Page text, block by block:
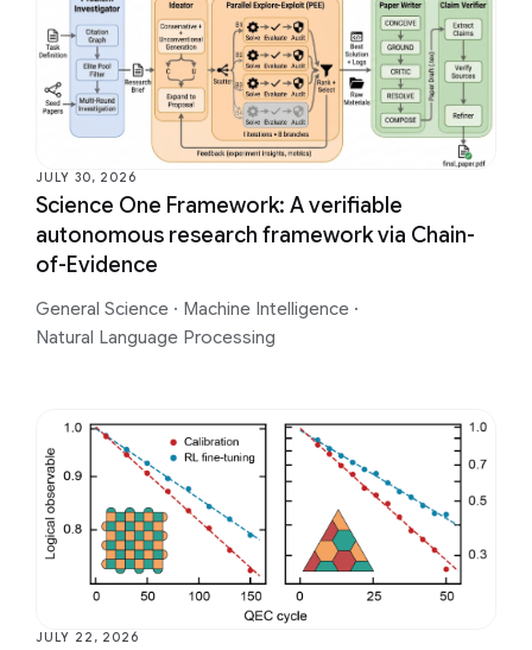
JULY 30, 2026
Science One Framework: A verifiable
autonomous research framework via Chain-
of-Evidence
General Science · Machine Intelligence ·
Natural Language Processing
JULY 22, 2026